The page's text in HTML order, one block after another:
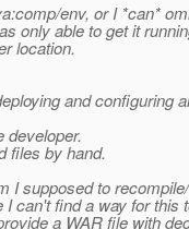
env, or I *can*
only able to get it
location.
and configuring
developer.
files by hand.
I supposed to
can't find a way for this
a WAR file with